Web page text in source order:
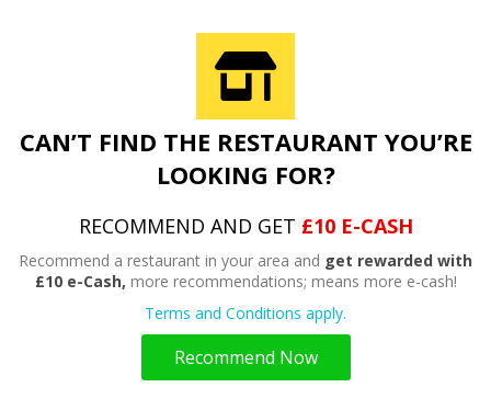
CAN’T FIND THE RESTAURANT YOU’RE
LOOKING FOR?
RECOMMEND AND GET £10 E-CASH
Recommend a restaurant in your area and get rewarded with
£10 e-Cash, more recommendations; means more e-cash!
Terms and Conditions apply.
Recommend Now